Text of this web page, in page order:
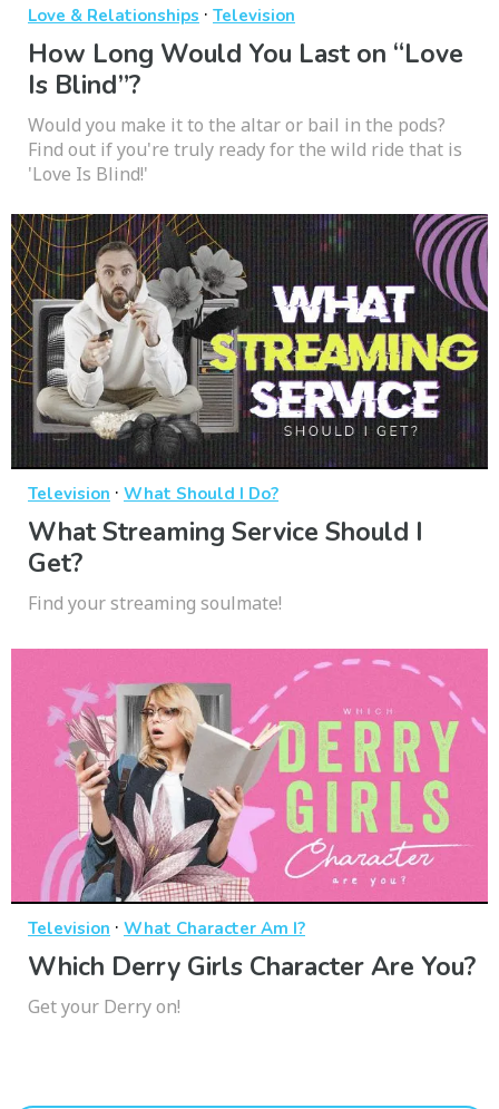
Love & Relationships · Television
How Long Would You Last on “Love
Is Blind”?
Would you make it to the altar or bail in the pods?
Find out if you're truly ready for the wild ride that is
'Love Is Blind!'
Television · What Should I Do?
What Streaming Service Should I
Get?
Find your streaming soulmate!
Television · What Character Am I?
Which Derry Girls Character Are You?
Get your Derry on!